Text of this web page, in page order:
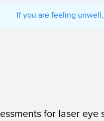
If you are feeling
for laser